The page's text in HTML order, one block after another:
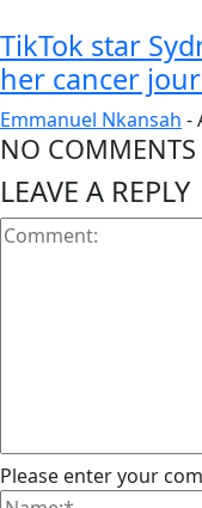
TikTok star
her cancer
Emmanuel Nkansah -
NO COMMENTS
LEAVE A REPLY
Please enter your